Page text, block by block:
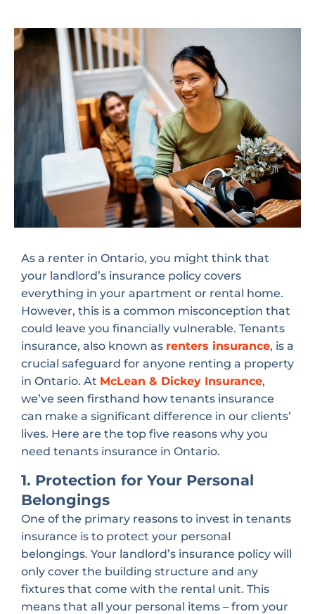
As a renter in Ontario, you might think that
your landlord’s insurance policy covers
everything in your apartment or rental home.
However, this is a common misconception that
could leave you financially vulnerable. Tenants
insurance, also known as renters insurance, is a
crucial safeguard for anyone renting a property
in Ontario. At McLean & Dickey Insurance,
we’ve seen firsthand how tenants insurance
can make a significant difference in our clients’
lives. Here are the top five reasons why you
need tenants insurance in Ontario.
1. Protection for Your Personal
Belongings
One of the primary reasons to invest in tenants
insurance is to protect your personal
belongings. Your landlord’s insurance policy will
only cover the building structure and any
fixtures that come with the rental unit. This
means that all your personal items – from your